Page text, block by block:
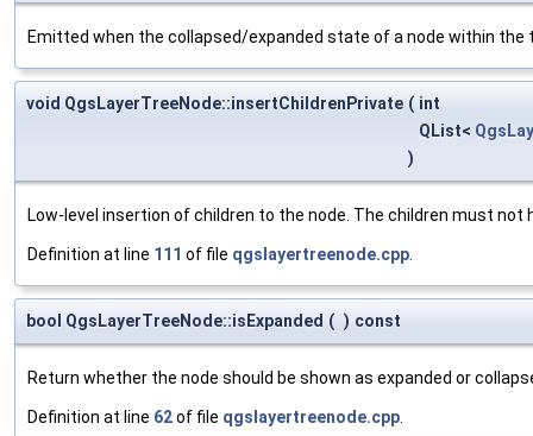
Emitted when the collapsed/expanded state of a node within the
void QgsLayerTreeNode::insertChildrenPrivate ( int
QList<
)
Low-level insertion of children to the node. The children must not
Definition at line 111 of file qgslayertreenode.cpp
bool QgsLayerTreeNode::isExpanded ( ) const
Return whether the node should be shown as expanded or
Definition at line 62of file qgslayertreenode.cpp